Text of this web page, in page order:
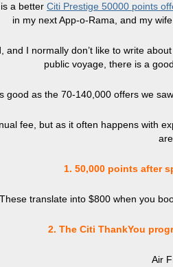
is a better Citi Prestige 50000 points
in my next App-o-Rama, and my
I normally don’t like to write
public voyage, there is a
good as the 70-140,000 offers we
fee, but as it often happens with
1. 50,000 points after
These translate into $800 when you
2. The Citi ThankYou
Air